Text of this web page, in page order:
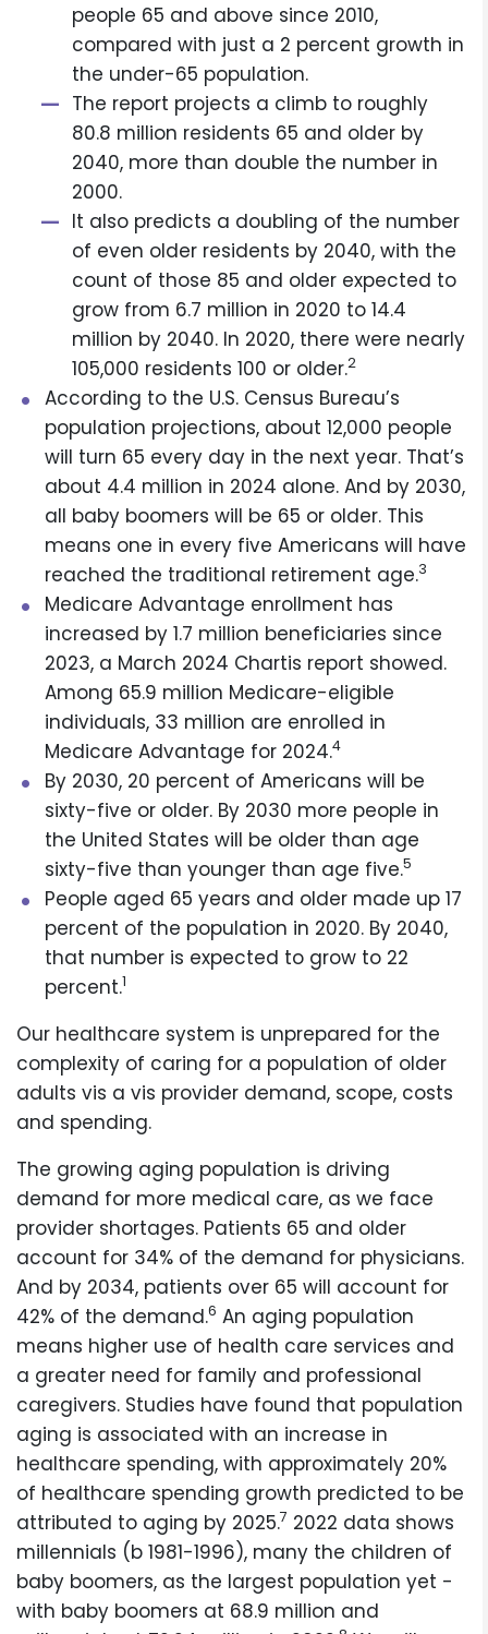
people 65 and above since 2010,
compared with just a 2 percent growth in
the under-65 population.
The report projects a climb to roughly
80.8 million residents 65 and older by
2040, more than double the number in
2000.
It also predicts a doubling of the number
of even older residents by 2040, with the
count of those 85 and older expected to
grow from 6.7 million in 2020 to 14.4
million by 2040. In 2020, there were nearly
105,000 residents 100 or older.2
According to the U.S. Census Bureau’s
population projections, about 12,000 people
will turn 65 every day in the next year. That’s
about 4.4 million in 2024 alone. And by 2030,
all baby boomers will be 65 or older. This
means one in every five Americans will have
reached the traditional retirement age.3
Medicare Advantage enrollment has
increased by 1.7 million beneficiaries since
2023, a March 2024 Chartis report showed.
Among 65.9 million Medicare-eligible
individuals, 33 million are enrolled in
Medicare Advantage for 2024.4
By 2030, 20 percent of Americans will be
sixty-five or older. By 2030 more people in
the United States will be older than age
sixty-five than younger than age five.5
People aged 65 years and older made up 17
percent of the population in 2020. By 2040,
that number is expected to grow to 22
percent.1
Our healthcare system is unprepared for the
complexity of caring for a population of older
adults vis a vis provider demand, scope, costs
and spending.
The growing aging population is driving
demand for more medical care, as we face
provider shortages. Patients 65 and older
account for 34% of the demand for physicians.
And by 2034, patients over 65 will account for
42% of the demand.6 An aging population
means higher use of health care services and
a greater need for family and professional
caregivers. Studies have found that population
aging is associated with an increase in
healthcare spending, with approximately 20%
of healthcare spending growth predicted to be
attributed to aging by 2025.7 2022 data shows
millennials (b 1981-1996), many the children of
baby boomers, as the largest population yet -
with baby boomers at 68.9 million and